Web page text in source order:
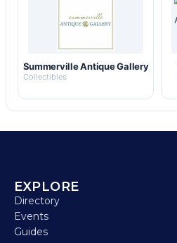
Summerville Antique Gallery
Collectibles
EXPLORE
Directory
Events
Guides